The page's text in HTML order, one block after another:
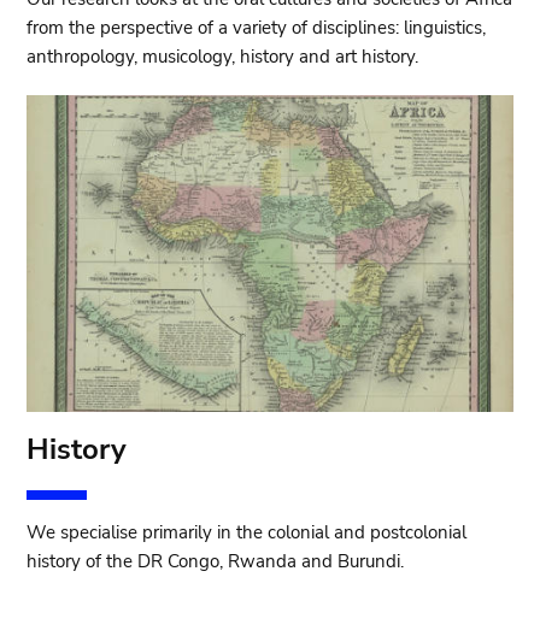
from the perspective of a variety of disciplines: linguistics,
anthropology, musicology, history and art history.
History
We specialise primarily in the colonial and postcolonial
history of the DR Congo, Rwanda and Burundi.